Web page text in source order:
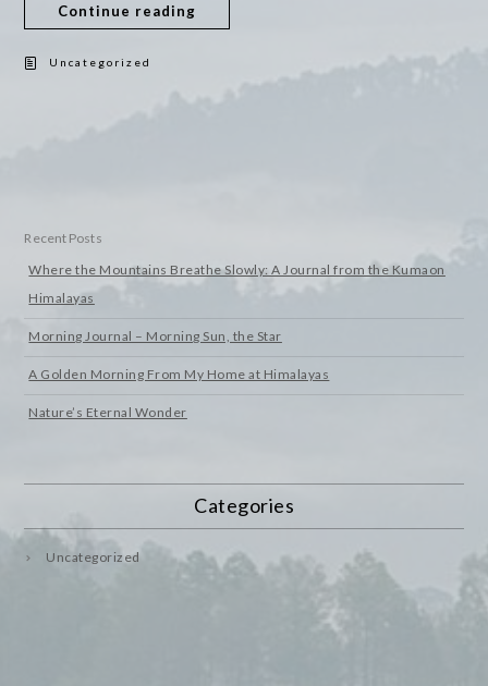
Continue reading
Uncategorized
Recent Posts
Where the Mountains Breathe Slowly: A Journal from the Kumaon
Himalayas
Morning Journal – Morning Sun, the Star
A Golden Morning From My Home at Himalayas
Nature’s Eternal Wonder
Categories
Uncategorized